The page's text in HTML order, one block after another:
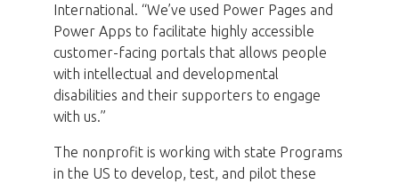
International. “We’ve used Power Pages and
Power Apps to facilitate highly accessible
customer-facing portals that allows people
with intellectual and developmental
disabilities and their supporters to engage
with us.”
The nonprofit is working with state Programs
in the US to develop, test, and pilot these